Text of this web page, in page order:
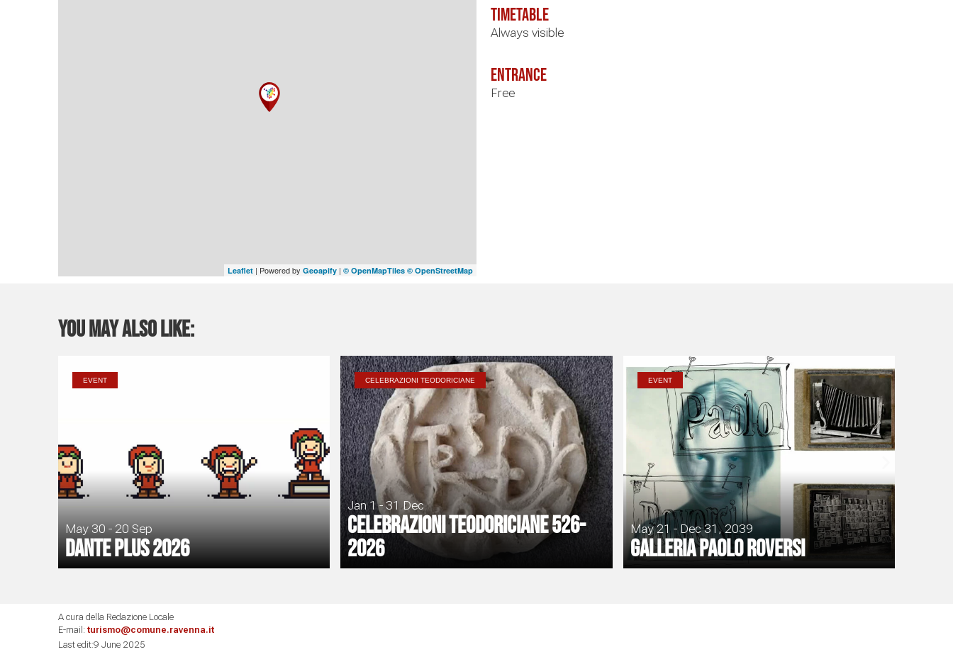
Leaflet | Powered by Geoapify | © OpenMapTiles © OpenStreetMap
timetable
Always visible
Entrance
Free
You may also like:
EVENT
May 30 - 20 Sep
Dante Plus 2026
CELEBRAZIONI TEODORICIANE
Jan 1 - 31 Dec
Celebrazioni Teodoriciane 526-
2026
EVENT
May 21 - Dec 31, 2039
Galleria Paolo Roversi
A cura della Redazione Locale
E-mail: turismo@comune.ravenna.it
Last edit:9 June 2025